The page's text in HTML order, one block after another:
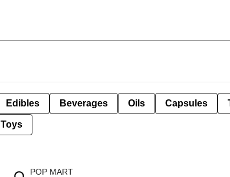
Edibles Beverages Oils Capsules
Toys
POP MART